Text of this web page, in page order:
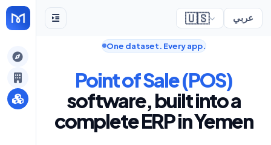
🇺🇸 عربي
One dataset. Every app.
Point of Sale (POS)
software, built into a
complete ERP in Yemen